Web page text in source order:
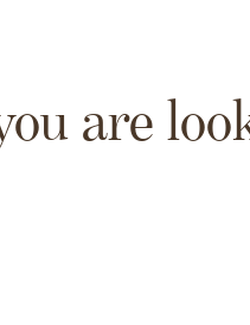
are